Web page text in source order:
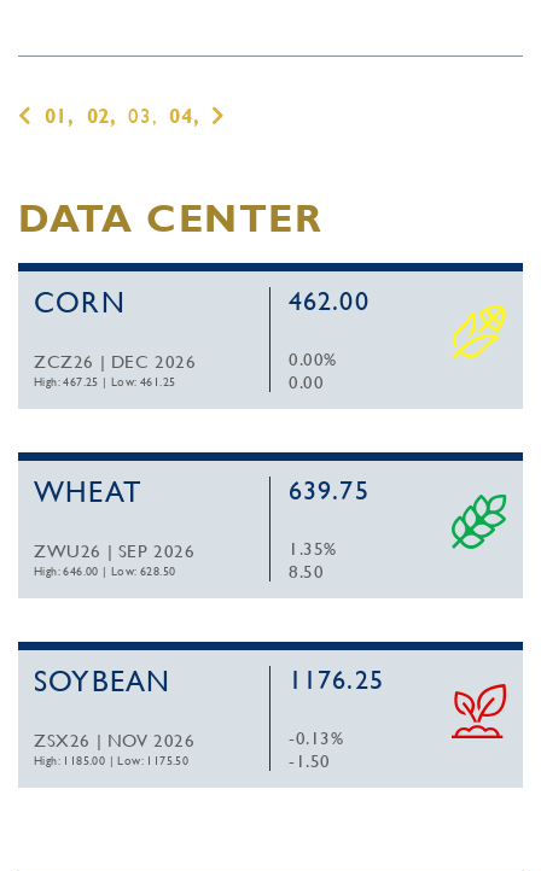
01, 02, 03, 04,
DATA CENTER
CORN
ZCZ26 | DEC 2026
High: 467.25 |Low: 461.25
462.00
0.00%
0.00
WHEAT
ZWU26 | SEP 2026
High: 646.00 |Low: 628.50
639.75
1.35%
8.50
SOYBEAN
ZSX26 | NOV 2026
High: 1185.00 |Low: 1175.50
1176.25
-0.13%
-1.50